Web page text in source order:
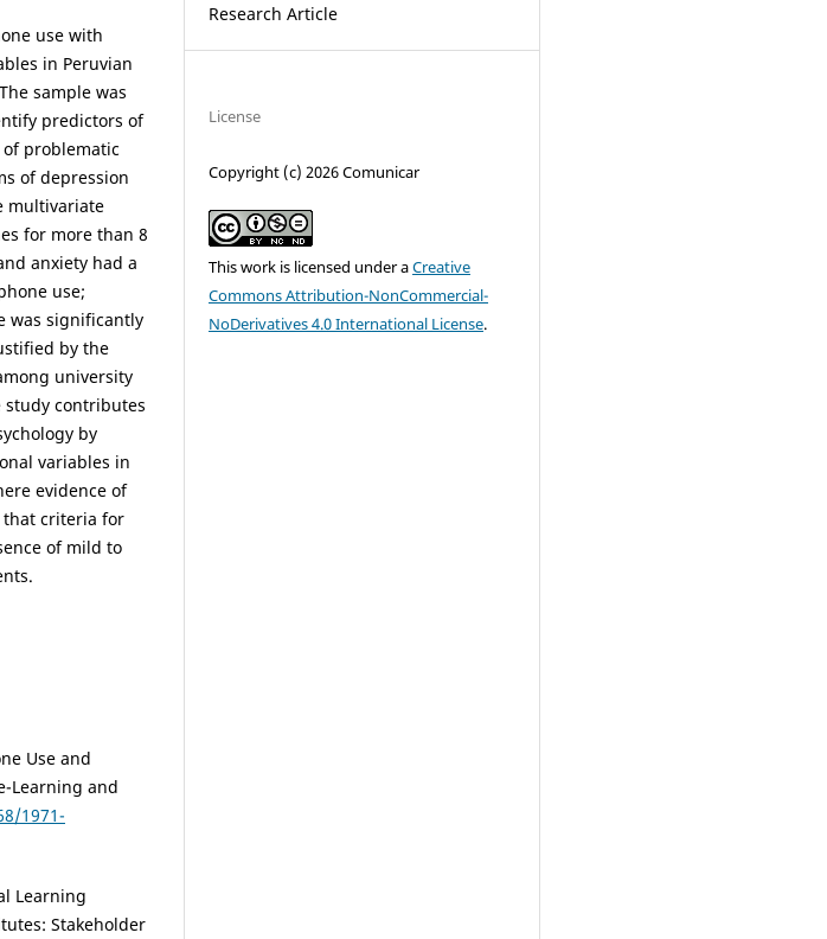
use with
in Peruvian
sample was
predictors of
problematic
of depression
multivariate
for more than 8
anxiety had a
use;
was significantly
by the
university
contributes
by
variables in
evidence of
criteria for
of mild to
Use and
Learning and
1971-
Learning
Stakeholder
Research Article
License
Copyright (c) 2026 Comunicar
This work is licensed under aCreative
Commons Attribution-NonCommercial-
NoDerivatives 4.0 International License.